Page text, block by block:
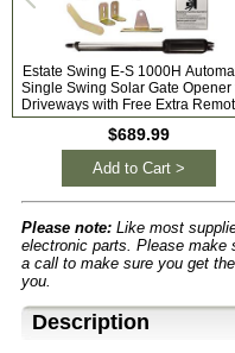
Estate Swing E-S 1000H
Single Swing Solar Gate Opener
Driveways with Free Extra
$689.99
Add to Cart >
Please note: Like most
electronic parts. Please make
a call to make sure you get
you.
Description